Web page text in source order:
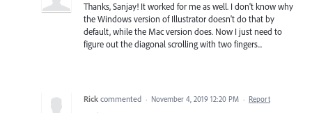
Thanks, Sanjay! It worked for me as well. I don't know why
the Windows version of Illustrator doesn't do that by
default, while the Mac version does. Now I just need to
figure out the diagonal scrolling with two fingers...
Rick commented · November 4, 2019 12:20 PM · Report